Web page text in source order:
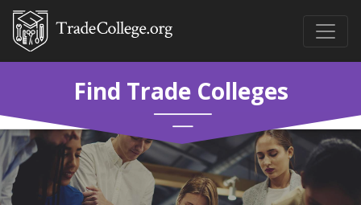
Find Trade Colleges